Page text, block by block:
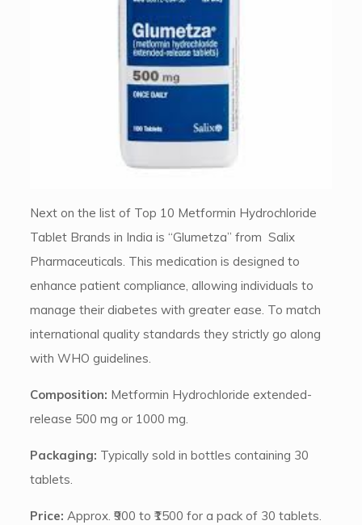
Next on the list of Top 10 Metformin Hydrochloride
Tablet Brands in India is “Glumetza” from Salix
Pharmaceuticals. This medication is designed to
enhance patient compliance, allowing individuals to
manage their diabetes with greater ease. To match
international quality standards they strictly go along
with WHO guidelines.
Composition: Metformin Hydrochloride extended-
release 500 mg or 1000 mg.
Packaging: Typically sold in bottles containing 30
tablets.
Price: Approx. ₹900 to ₹1500 for a pack of 30 tablets.